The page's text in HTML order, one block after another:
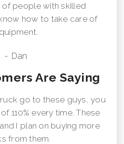
of people with skilled
how to take care of
- Dan
Are Saying
go to these guys, you
110% every time. These
I plan on buying more
from them.